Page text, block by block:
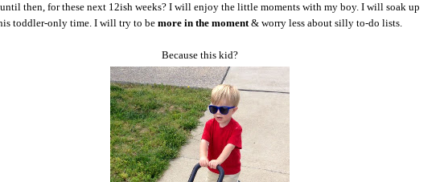
then, for these next 12ish weeks? I will enjoy the little moments with my boy. I will soak up
toddler-only time. I will try to bemore in the moment& worry less about silly to-do lists.
Because this kid?